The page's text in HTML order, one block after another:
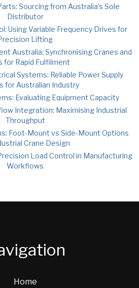
Sourcing from Australia’s Sole
Distributor
Using Variable Frequency Drives for
Lifting
Australia: Synchronising Cranes and
for Rapid Fulfilment
Systems: Reliable Power Supply
for Australian Industry
Evaluating Equipment Capacity
Integration: Maximising Industrial
Throughput
Foot-Mount vs Side-Mount Options
Crane Design
Load Control in Manufacturing
Workflows
Home